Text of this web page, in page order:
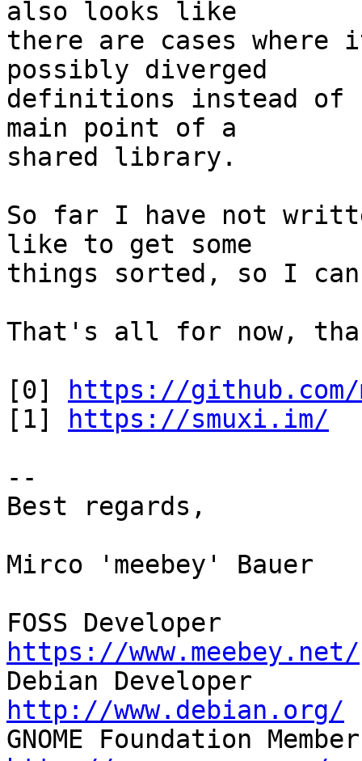
also looks like
there are cases where
possibly diverged
definitions instead of
main point of a
shared library.
So far I have not
like to get some
things sorted, so I
That's all for now,
[0]
https://github.com/
[1]
https://smuxi.im/
--
Best regards,
Mirco 'meebey' Bauer
FOSS
https://www.meebey.net/
Debian
http://www.debian.org/
GNOME Foundation